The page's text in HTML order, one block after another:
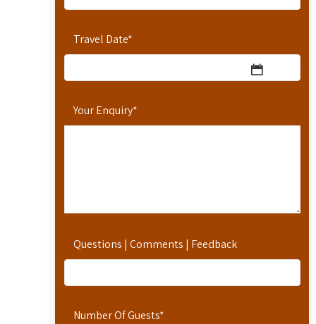
Travel Date*
Your Enquiry*
Questions | Comments | Feedback
Number Of Guests*